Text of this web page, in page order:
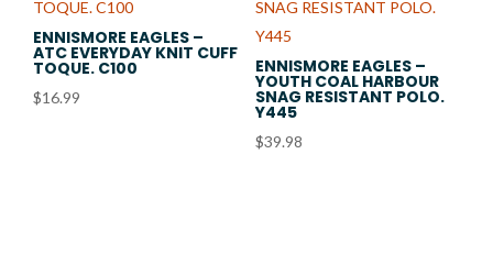
ENNISMORE EAGLES –
ATC EVERYDAY KNIT CUFF
TOQUE. C100
$16.99
ENNISMORE EAGLES –
YOUTH COAL HARBOUR
SNAG RESISTANT POLO.
Y445
$39.98